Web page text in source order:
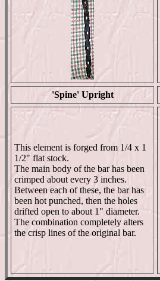
'Spine' Upright
This element is forged from 1/4 x 1
1/2" flat stock.
The main body of the bar has been
crimped about every 3 inches.
Between each of these, the bar has
been hot punched, then the holes
drifted open to about 1" diameter.
The combination completely alters
the crisp lines of the original bar.